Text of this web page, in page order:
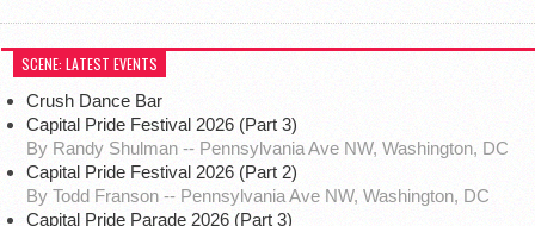
SCENE: LATEST EVENTS
Crush Dance Bar
Capital Pride Festival 2026 (Part 3)
By Randy Shulman -- Pennsylvania Ave NW, Washington, DC
Capital Pride Festival 2026 (Part 2)
By Todd Franson -- Pennsylvania Ave NW, Washington, DC
Capital Pride Parade 2026 (Part 3)